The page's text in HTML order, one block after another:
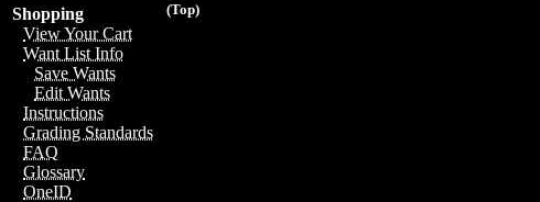
(Top)
Shopping
View Your Cart
Want List Info
Save Wants
Edit Wants
Instructions
Grading Standards
FAQ
Glossary
OneID